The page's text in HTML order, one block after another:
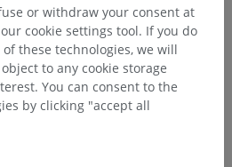
a correction, translation or
or withdraw your consent at
cookie settings tool. If you do
these technologies, we will
to any cookie storage
You can consent to the
by clicking "accept all